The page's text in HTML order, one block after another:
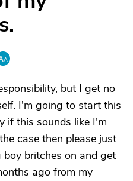
but I get no
I'm going to start this
if this sounds like I'm
case then please just
britches on and get
ago from my